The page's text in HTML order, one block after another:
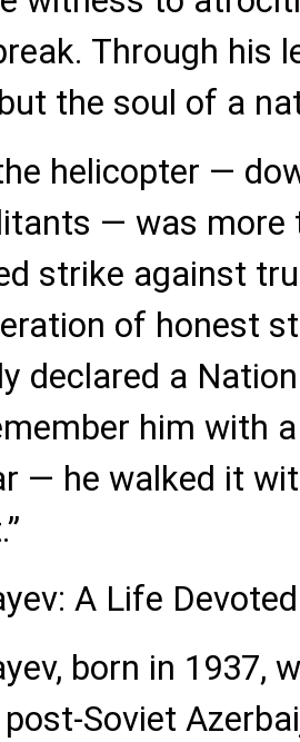
Through his
the soul of a
helicopter —
— was more
strike against
of honest
declared a
him with a
— he walked it
A Life
born in 1937,
Soviet